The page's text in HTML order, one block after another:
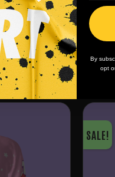
SALE!
By
opt